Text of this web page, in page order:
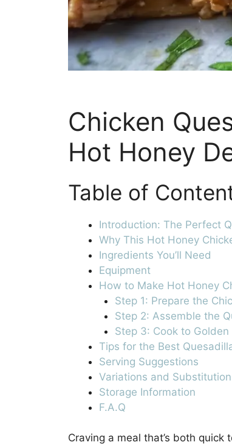
Chicken
Hot Honey
Table of
Introduction: The Perfect
Why This Hot Honey
Ingredients You’ll Need
Equipment
How to Make Hot Honey
Step 1: Prepare the
Step 2: Assemble the
Step 3: Cook to
Tips for the Best
Serving Suggestions
Variations and
Storage Information
F.A.Q
Craving a meal that’s both